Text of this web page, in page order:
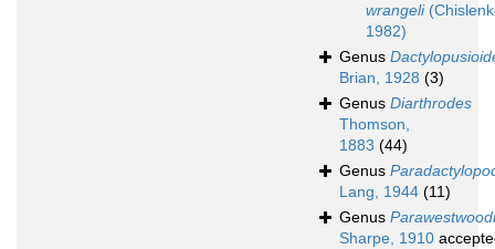
wrangeli
1982)
Genus
Brian, 1928 (3)
Genus Diarthrodes
Thomson,
1883 (44)
Genus
Lang, 1944 (11)
Genus
Sharpe, 1910